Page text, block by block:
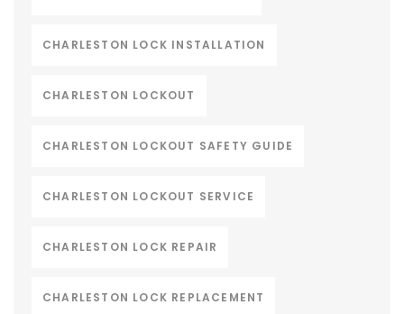
CHARLESTON LOCK INSTALLATION
CHARLESTON LOCKOUT
CHARLESTON LOCKOUT SAFETY GUIDE
CHARLESTON LOCKOUT SERVICE
CHARLESTON LOCK REPAIR
CHARLESTON LOCK REPLACEMENT